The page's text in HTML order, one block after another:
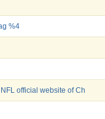
%4
official website of Ch